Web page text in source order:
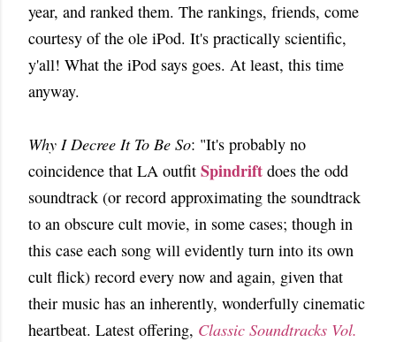
year, and ranked them. The rankings, friends, come
courtesy of the ole iPod. It's practically scientific,
y'all! What the iPod says goes. At least, this time
anyway.
Why I Decree It To Be So: "It's probably no
coincidence that LA outfit Spindrift does the odd
soundtrack (or record approximating the soundtrack
to an obscure cult movie, in some cases; though in
this case each song will evidently turn into its own
cult flick) record every now and again, given that
their music has an inherently, wonderfully cinematic
heartbeat. Latest offering, Classic Soundtracks Vol.